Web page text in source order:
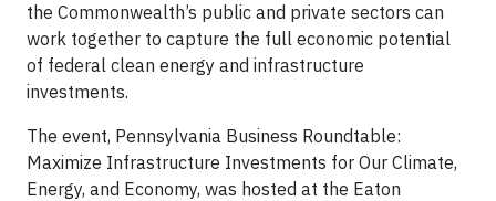
the Commonwealth’s public and private sectors can
work together to capture the full economic potential
of federal clean energy and infrastructure
investments.
The event, Pennsylvania Business Roundtable:
Maximize Infrastructure Investments for Our Climate,
Energy, and Economy, was hosted at the Eaton